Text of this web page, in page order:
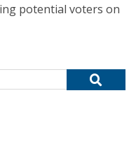
potential voters on